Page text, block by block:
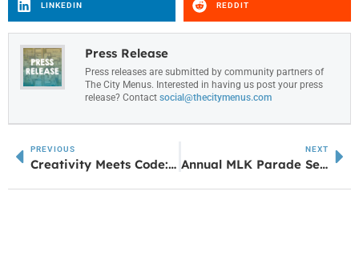
LINKEDIN REDDIT
Press Release
Press releases are submitted by community partners of
The City Menus. Interested in having us post your press
release? Contact social@thecitymenus.com
PREVIOUS
Creativity Meets Code: How a UWG Theatre Degree Led to Designing Digital Worlds
NEXT
Annual MLK Parade Set for January 19